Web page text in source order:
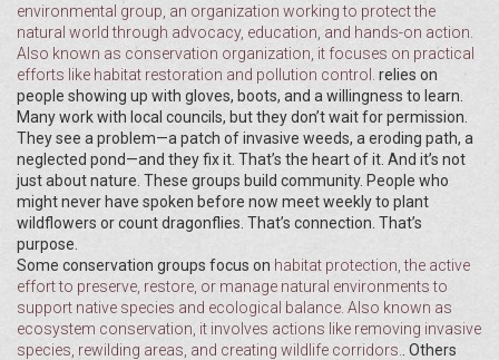
environmental group an organization working to protect the
natural world through advocacy, education, and hands-on action
Also known as conservation organization , it focuses on practical
efforts like habitat restoration and pollution control.
relies on
people showing up with gloves, boots, and a willingness to learn.
Many work with local councils, but they don’t wait for permission.
They see a problem—a patch of invasive weeds, a eroding path, a
neglected pond—and they fix it. That’s the heart of it. And it’s not
just about nature. These groups build community. People who
might never have spoken before now meet weekly to plant
wildflowers or count dragonflies. That’s connection. That’s
purpose.
Some conservation groups focus on habitat protection ,the active
effort to preserve, restore, or manage natural environments to
support native species and ecological balance . Also known as
ecosystem conservation , it involves actions like removing invasive
species, rewilding areas, and creating wildlife corridors.
. Others